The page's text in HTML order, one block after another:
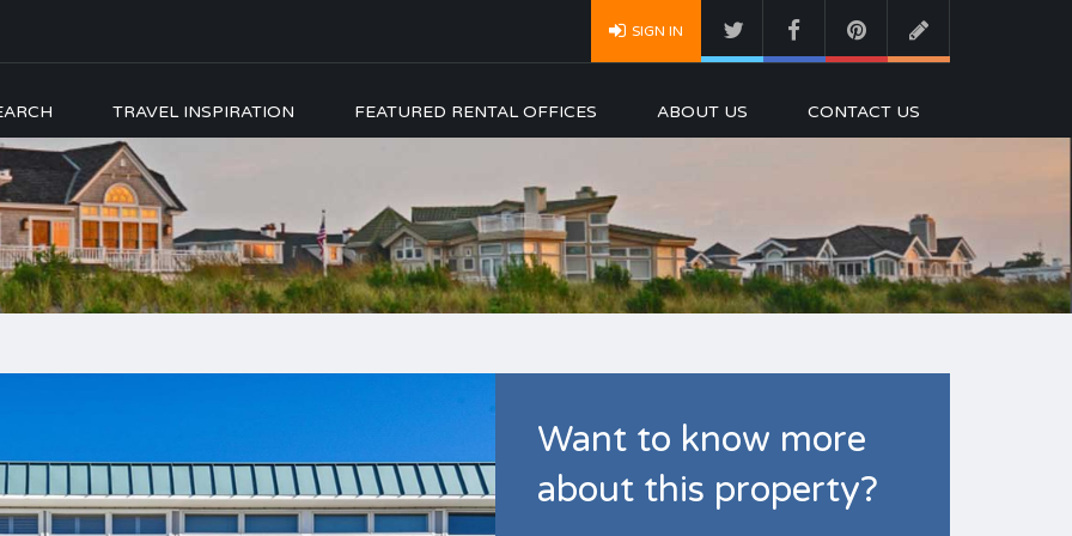
SIGN IN
TRAVEL INSPIRATION FEATURED RENTAL OFFICES ABOUT US CONTACT US
Want to know more
about this property?